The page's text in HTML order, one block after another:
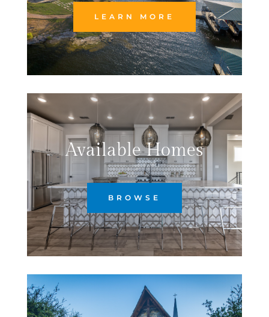
LEARN MORE
Available Homes
BROWSE